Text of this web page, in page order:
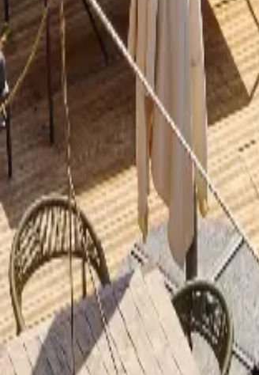
Inspiration